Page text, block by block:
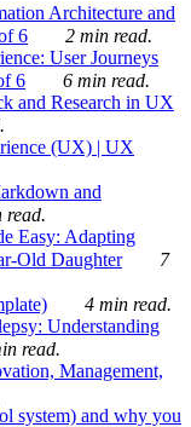
Architecture and
6
2 min read.
User Journeys
6
6 min read.
and Research in UX
(UX) | UX
and
read.
Easy: Adapting
Old Daughter
7
4 min read.
Understanding
read.
Management,
system) and why you